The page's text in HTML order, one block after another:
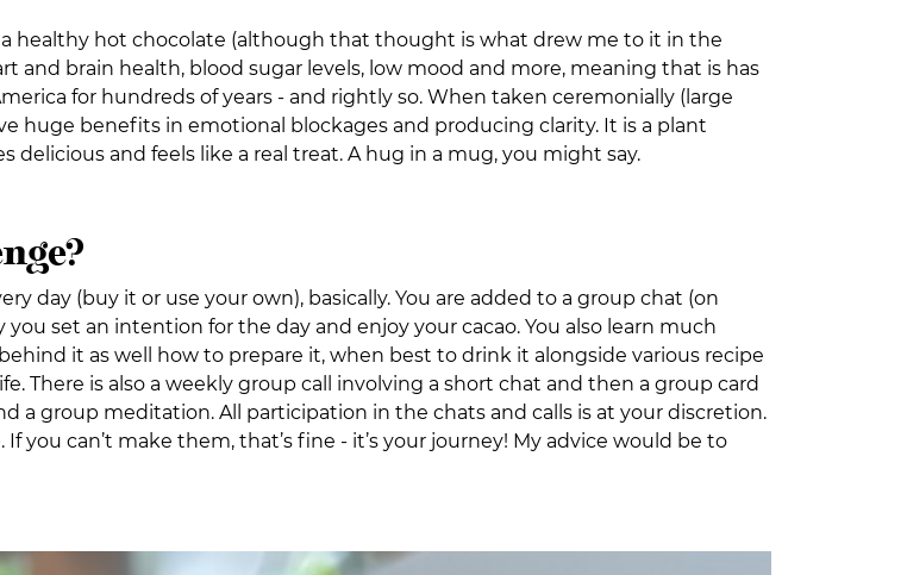
a healthy hot chocolate (although that thought is what drew me to it in the
and brain health, blood sugar levels, low mood and more, meaning that is has
for hundreds of years - and rightly so. When taken ceremonially (large
huge benefits in emotional blockages and producing clarity. It is a plant
and feels like a real treat. A hug in a mug, you might say.
day (buy it or use your own), basically. You are added to a group chat (on
set an intention for the day and enjoy your cacao. You also learn much
it as well how to prepare it, when best to drink it alongside various recipe
There is also a weekly group call involving a short chat and then a group card
a group meditation. All participation in the chats and calls is at your discretion.
you can’t make them, that’s fine - it’s your journey! My advice would be to